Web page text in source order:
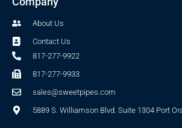
About Us
Contact Us
817-277-9922
817-277-9933
sales@sweetpipes.com
5889 S. Williamson Blvd. Suite 1304 Port